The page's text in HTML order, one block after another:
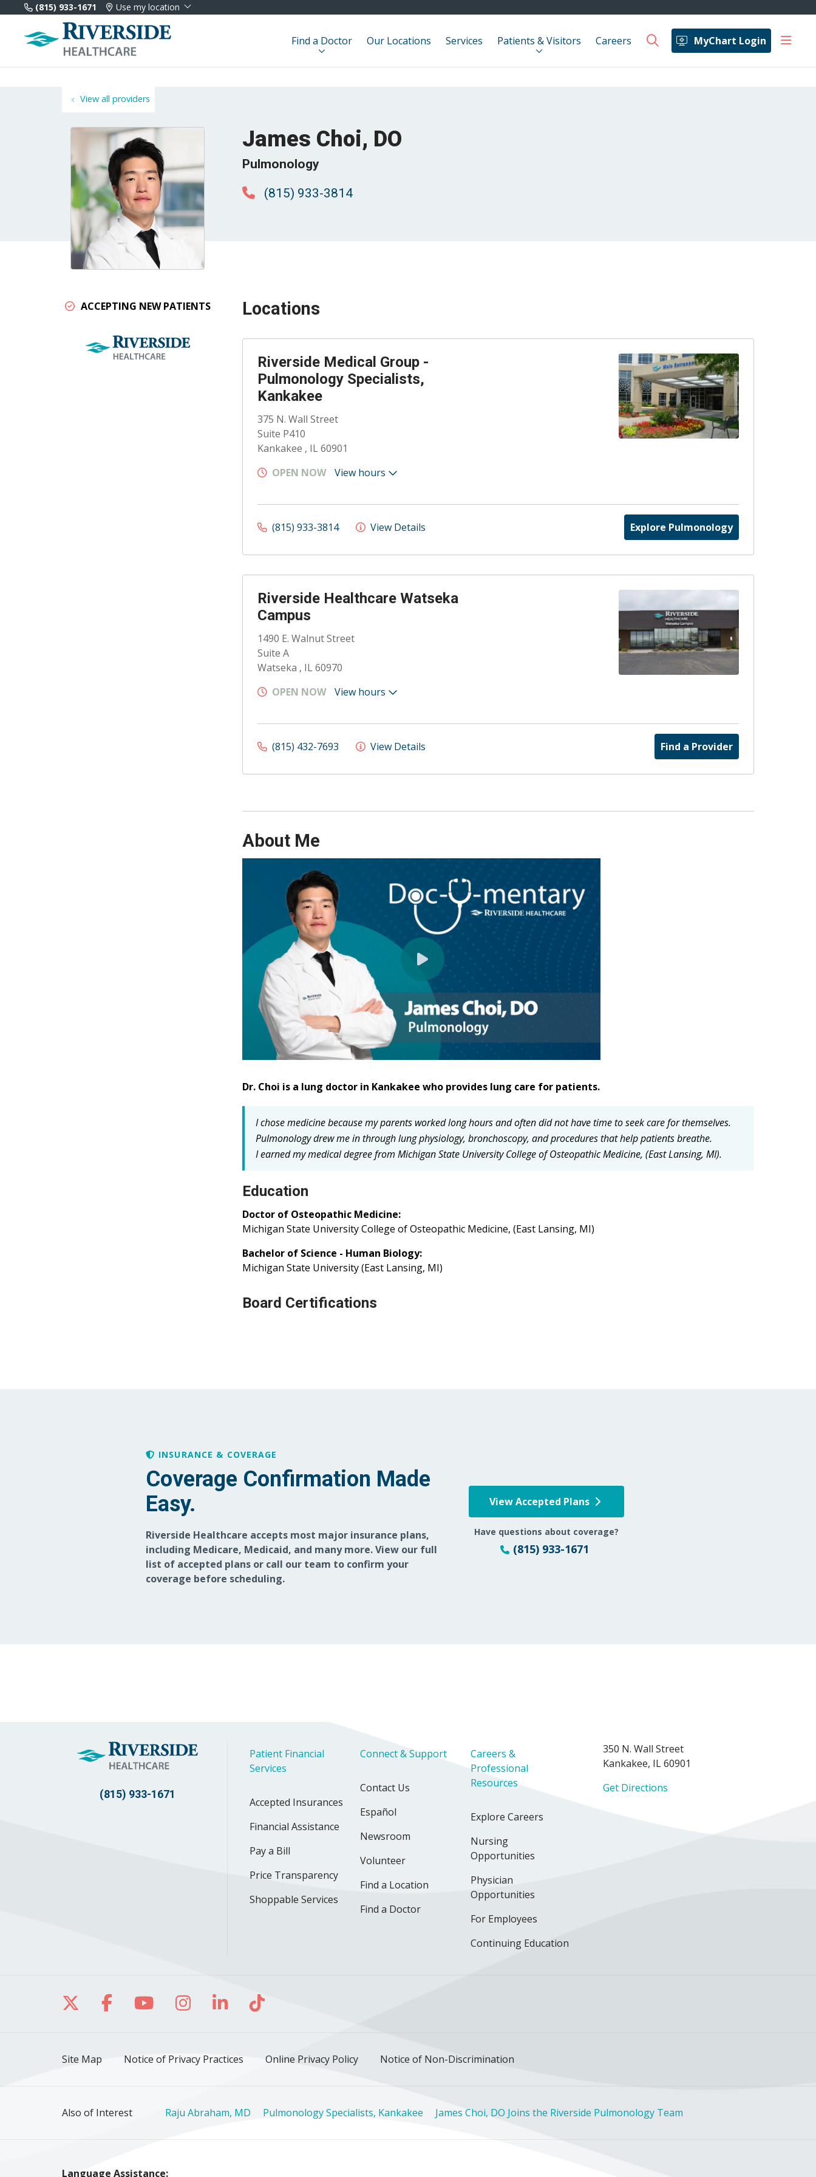
(815) 933-1671 Use my location
Find a Doctor Our Locations Services Patients & Visitors Careers MyChart Login
search show
View all providers
James Choi, DO
Pulmonology
(815) 933-3814
ACCEPTING NEW PATIENTS Locations
Riverside Medical Group -
Pulmonology Specialists,
Kankakee
375 N. Wall Street
Suite P410
Kankakee , IL 60901
OPEN NOW
View hours
(815) 933-3814 View Details Explore Pulmonology
Riverside Healthcare Watseka
Campus
1490 E. Walnut Street
Suite A
Watseka , IL 60970
OPEN NOW
View hours
(815) 432-7693 View Details Find a Provider
About Me
Dr. Choi is a lung doctor in Kankakee who provides lung care for patients.
I chose medicine because my parents worked long hours and often did not have time to seek care for themselves.
Pulmonology drew me in through lung physiology, bronchoscopy, and procedures that help patients breathe.
I earned my medical degree from Michigan State University College of Osteopathic Medicine, (East Lansing, MI).
Education
Doctor of Osteopathic Medicine:
Michigan State University College of Osteopathic Medicine, (East Lansing, MI)
Bachelor of Science - Human Biology:
Michigan State University (East Lansing, MI)
Board Certifications
INSURANCE & COVERAGE
Coverage Confirmation Made
Easy.
Riverside Healthcare accepts most major insurance plans,
including Medicare, Medicaid, and many more. View our full
list of accepted plans or call our team to confirm your
coverage before scheduling.
View Accepted Plans
Have questions about coverage?
(815) 933-1671
(815) 933-1671
Patient Financial
Services
Accepted Insurances
Financial Assistance
Pay a Bill
Price Transparency
Shoppable Services
Connect & Support
Contact Us
Español
Newsroom
Volunteer
Find a Location
Find a Doctor
Careers &
Professional
Resources
Explore Careers
Nursing
Opportunities
Physician
Opportunities
For Employees
Continuing Education
350 N. Wall Street
Kankakee, IL 60901
Get Directions
Follow us on X
Follow us on Facebook
Follow us on YouTube
Follow us on Instagram
Follow us on LinkedIn
Follow us on TikTok
Site Map Notice of Privacy Practices Online Privacy Policy Notice of Non-Discrimination
Also of Interest Raju Abraham, MD Pulmonology Specialists, Kankakee James Choi, DO Joins the Riverside Pulmonology Team
Language Assistance: